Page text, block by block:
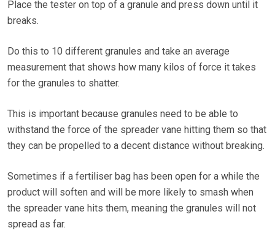
Place the tester on top of a granule and press down until it
breaks.
Do this to 10 different granules and take an average
measurement that shows how many kilos of force it takes
for the granules to shatter.
This is important because granules need to be able to
withstand the force of the spreader vane hitting them so that
they can be propelled to a decent distance without breaking.
Sometimes if a fertiliser bag has been open for a while the
product will soften and will be more likely to smash when
the spreader vane hits them, meaning the granules will not
spread as far.